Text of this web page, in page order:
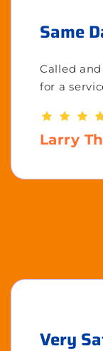
Same
Called
for a
Larry
Very